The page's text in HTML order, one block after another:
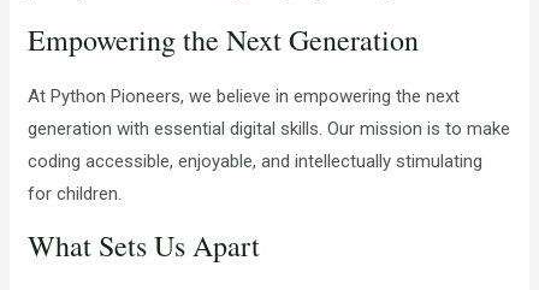
Empowering the Next Generation
At Python Pioneers, we believe in empowering the next
generation with essential digital skills. Our mission is to make
coding accessible, enjoyable, and intellectually stimulating
for children.
What Sets Us Apart